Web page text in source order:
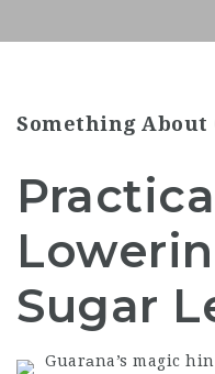
Something About
Sugar
Guarаna’s magic